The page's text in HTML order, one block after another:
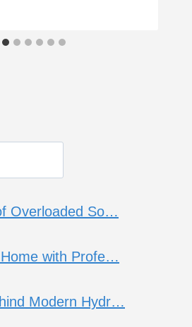
Overloaded So…
with Profe…
Modern Hydr…